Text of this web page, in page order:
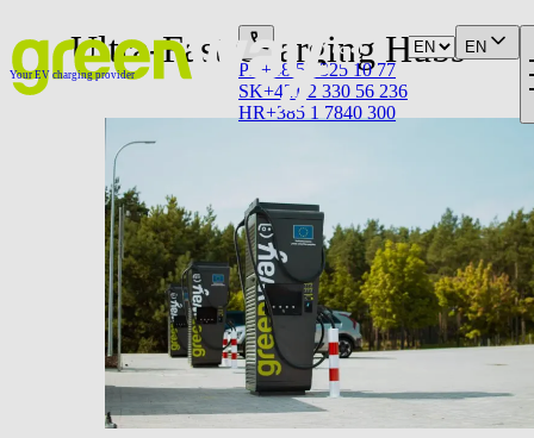
Your EV charging provider PL +48 58 325 10 77
SK+421 2 330 56 236
HR+385 1 7840 300
EN
Ultra-Fast Charging Hubs